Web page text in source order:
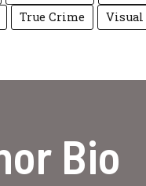
True Crime Visual
Bio